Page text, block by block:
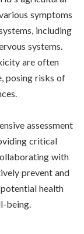
symptoms
including
systems.
are often
posing risks of
assessment
critical
with
prevent and
health
being.